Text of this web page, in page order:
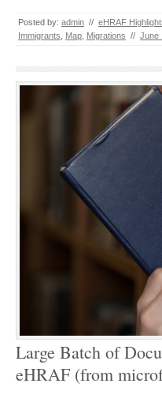
Posted by: admin // eHRAF
Immigrants
Map Migrations // June
Large Batch of
eHRAF (from